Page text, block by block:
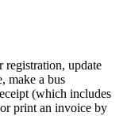
registration, update
make a bus
(which includes
print an invoice by